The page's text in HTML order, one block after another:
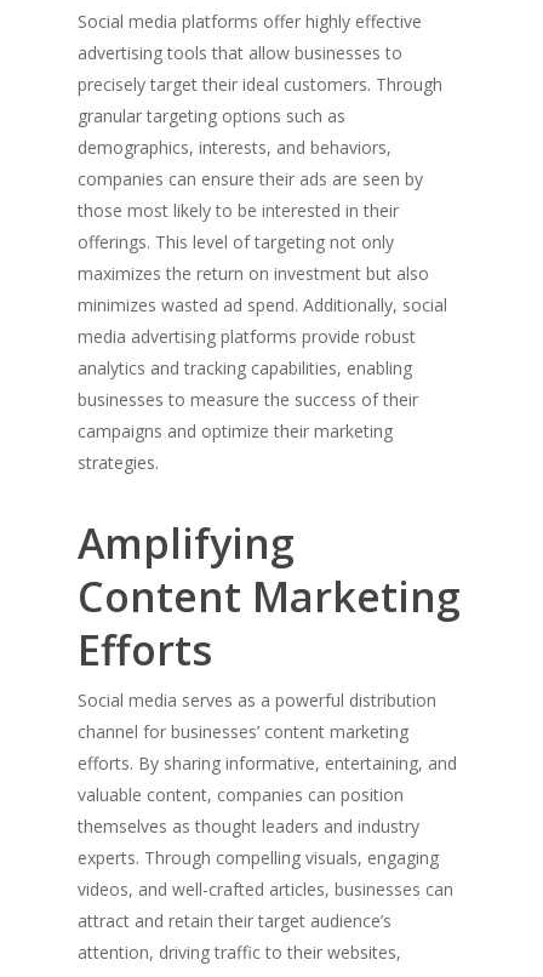
Social media platforms offer highly effective
advertising tools that allow businesses to
precisely target their ideal customers. Through
granular targeting options such as
demographics, interests, and behaviors,
companies can ensure their ads are seen by
those most likely to be interested in their
offerings. This level of targeting not only
maximizes the return on investment but also
minimizes wasted ad spend. Additionally, social
media advertising platforms provide robust
analytics and tracking capabilities, enabling
businesses to measure the success of their
campaigns and optimize their marketing
strategies.
Amplifying
Content Marketing
Efforts
Social media serves as a powerful distribution
channel for businesses’ content marketing
efforts. By sharing informative, entertaining, and
valuable content, companies can position
themselves as thought leaders and industry
experts. Through compelling visuals, engaging
videos, and well-crafted articles, businesses can
attract and retain their target audience’s
attention, driving traffic to their websites,
About Jack
Press
Thoughts
Contact
Jack Mason, Inc & Co, Group
Oversees the strategic